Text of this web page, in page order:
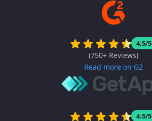
4.5/5
(750+ Reviews)
Read more on G2
4.5/5